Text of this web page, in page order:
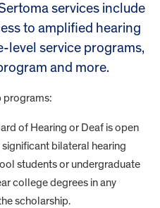
services include
to amplified hearing
level service programs,
and more.
programs:
of Hearing or Deaf is open
bilateral hearing
students or undergraduate
college degrees in any
scholarship.